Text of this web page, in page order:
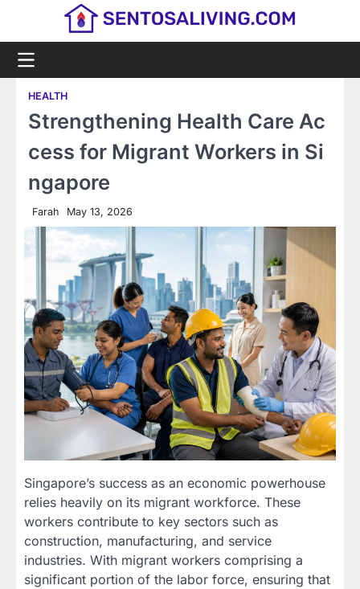
HEALTH
Strengthening Health Care Ac
cess for Migrant Workers in Si
ngapore
Farah May 13, 2026
Singapore’s success as an economic powerhouse
relies heavily on its migrant workforce. These
workers contribute to key sectors such as
construction, manufacturing, and service
industries. With migrant workers comprising a
significant portion of the labor force, ensuring that